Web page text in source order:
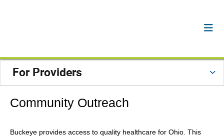
For Providers
Community Outreach
Buckeye provides access to quality healthcare for Ohio. This